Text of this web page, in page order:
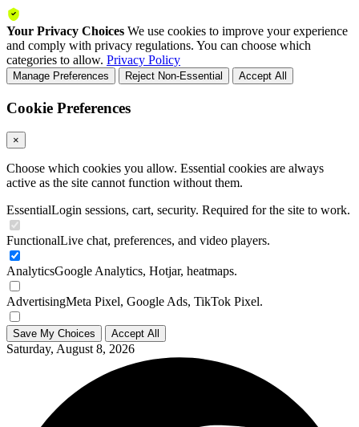
Your Privacy Choices We use cookies to improve your experience
and comply with privacy regulations. You can choose which
categories to allow. Privacy Policy
Manage Preferences Reject Non-Essential Accept All
Cookie Preferences
×
Choose which cookies you allow. Essential cookies are always
active as the site cannot function without them.
EssentialLogin sessions, cart, security. Required for the site to work.
FunctionalLive chat, preferences, and video players.
AnalyticsGoogle Analytics, Hotjar, heatmaps.
AdvertisingMeta Pixel, Google Ads, TikTok Pixel.
Save My Choices Accept All
Saturday, August 8, 2026